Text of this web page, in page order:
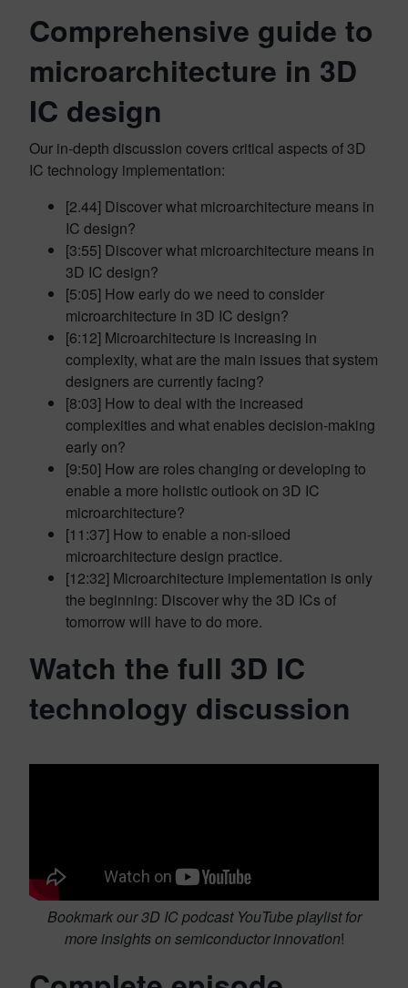
Comprehensive guide to
microarchitecture in 3D
IC design
Our in-depth discussion covers critical aspects of 3D
IC technology implementation:
[2.44] Discover what microarchitecture means in
IC design?
[3:55] Discover what microarchitecture means in
3D IC design?
[5:05] How early do we need to consider
microarchitecture in 3D IC design?
[6:12] Microarchitecture is increasing in
complexity, what are the main issues that system
designers are currently facing?
[8:03] How to deal with the increased
complexities and what enables decision-making
early on?
[9:50] How are roles changing or developing to
enable a more holistic outlook on 3D IC
microarchitecture?
[11:37] How to enable a non-siloed
microarchitecture design practice.
[12:32] Microarchitecture implementation is only
the beginning: Discover why the 3D ICs of
tomorrow will have to do more.
Watch the full 3D IC
technology discussion
Bookmark our 3D IC podcast YouTube playlist for
more insights on semiconductor innovation!